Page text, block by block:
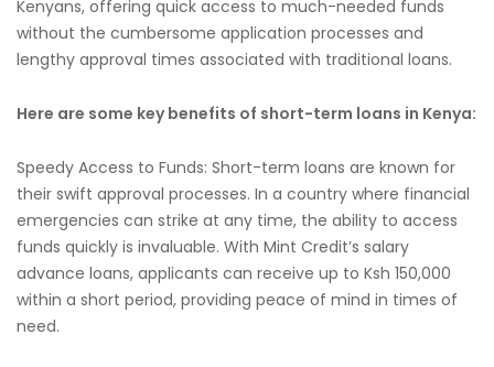
Kenyans, offering quick access to much-needed funds
without the cumbersome application processes and
lengthy approval times associated with traditional loans.
Here are some key benefits of short-term loans in Kenya:
Speedy Access to Funds: Short-term loans are known for
their swift approval processes. In a country where financial
emergencies can strike at any time, the ability to access
funds quickly is invaluable. With Mint Credit’s salary
advance loans, applicants can receive up to Ksh 150,000
within a short period, providing peace of mind in times of
need.